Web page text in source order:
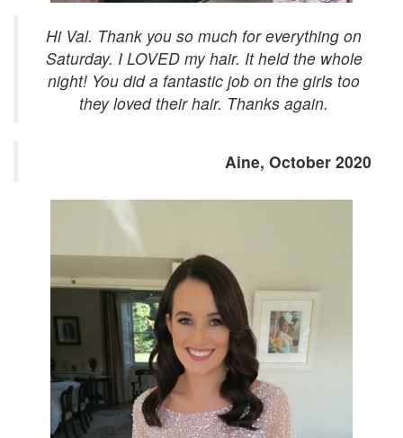
Hi Val. Thank you so much for everything on
Saturday. I LOVED my hair. It held the whole
night! You did a fantastic job on the girls too
they loved their hair. Thanks again.
Aine, October 2020